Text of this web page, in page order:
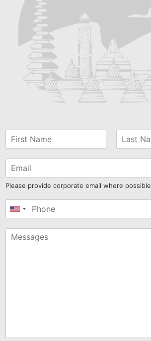
Please provide corporate email where possible
United
+1